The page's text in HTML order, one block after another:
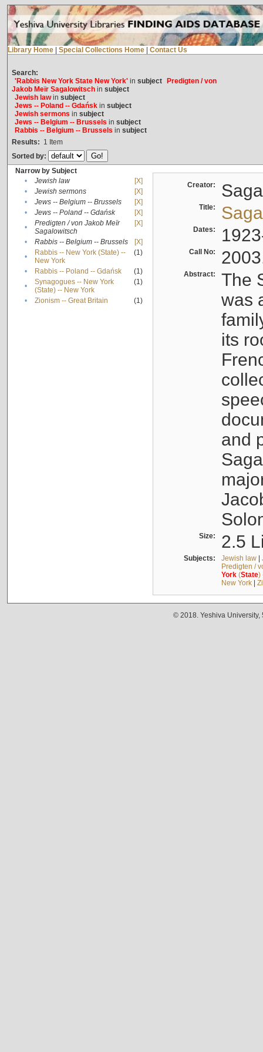
Library Home Special Collections Home Contact Us
Search:
'Rabbis New York State New York'in subject
Predigten / von
Jakob Meïr Sagalowitschin subject
Jewish lawin subject
Jews -- Poland -- Gdańskin subject
Jewish sermons in subject
Jews -- Belgium -- Brussels in subject
Rabbis -- Belgium -- Brussels in subject
Results: 1 Item
Sorted by:
Narrow by Subject
•
Jewish law
[X]
•
Jewish sermons
[X]
•
Jews -- Belgium -- Brussels
[X]
•
Jews -- Poland -- Gdańsk
[X]
•
Predigten / von Jakob Meïr
Sagalowitsch
[X]
• Rabbis -- Belgium -- Brussels
[X]
•
Rabbis -- New York (State) --
New York
(1)
• Rabbis -- Poland -- Gdańsk
(1)
•
Synagogues -- New York
(State) -- New York
(1)
• Zionism -- Great Britain (1)
Creator:
Title:
Dates:
Call No:
Abstract:
The
was
its
and
Size: 2.5
Subjects: Jewish law|
Predigten /
York(State)
New York|
© 2018. Yeshiva University,